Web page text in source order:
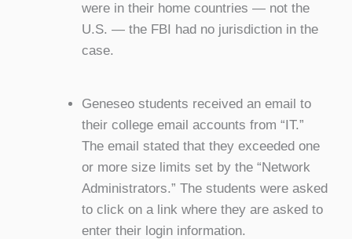
were in their home countries — not the
U.S. — the FBI had no jurisdiction in the
case.
Geneseo students received an email to
their college email accounts from “IT.”
The email stated that they exceeded one
or more size limits set by the “Network
Administrators.” The students were asked
to click on a link where they are asked to
enter their login information.